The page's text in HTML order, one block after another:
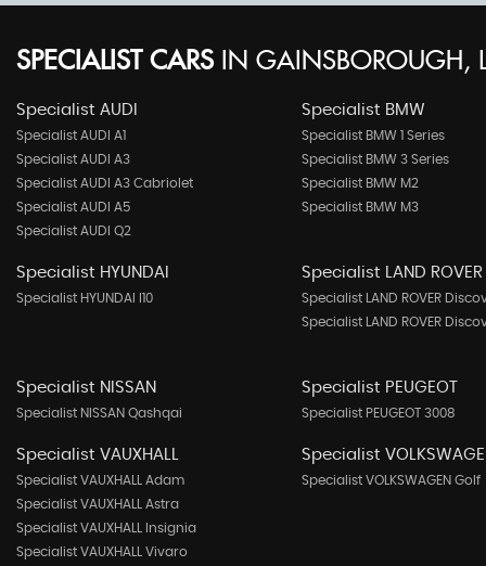
SPECIALIST CARS IN GAINSBOROUGH,
Specialist AUDI
Specialist AUDI A1
Specialist AUDI A3
Specialist AUDI A3 Cabriolet
Specialist AUDI A5
Specialist AUDI Q2
Specialist BMW
Specialist BMW 1 Series
Specialist BMW 3 Series
Specialist BMW M2
Specialist BMW M3
Specialist HYUNDAI
Specialist HYUNDAI I10
Specialist LAND ROVER
Specialist LAND ROVER
Specialist LAND ROVER
Specialist NISSAN
Specialist NISSAN Qashqai
Specialist PEUGEOT
Specialist PEUGEOT 3008
Specialist VAUXHALL
Specialist VAUXHALL Adam
Specialist VAUXHALL Astra
Specialist VAUXHALL Insignia
Specialist VAUXHALL Vivaro
Specialist
Specialist VOLKSWAGEN Golf